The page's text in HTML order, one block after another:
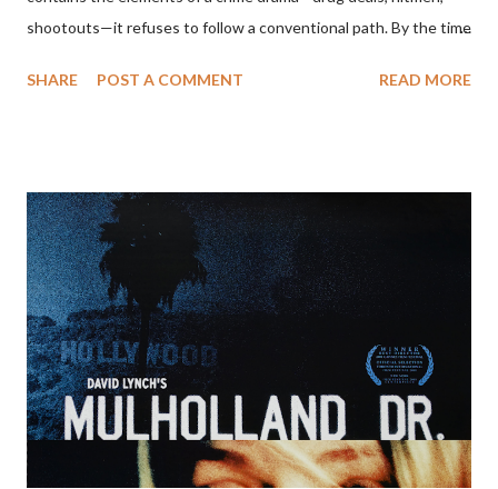
shootouts—it refuses to follow a conventional path. By the time
walks away, and the protagonist we’ve been following
Narrative Setup The story begins with Llewelyn Moss (Josh
Brolin), a Vietnam veteran who discovers a drug deal gone
wrong in the Texas desert and makes off with $2 million in cash.
Anton Chigurh (Javier Bardem), a remorseless hitman, is sent to
retrieve the money. Sheriff Ed Tom Bell (Tommy Lee Jones), a
weary and introspective lawman, tries to make sense of the
violence unfolding around him. At first glance, the film appears
to set up a c...
SHARE POST A COMMENT READ MORE